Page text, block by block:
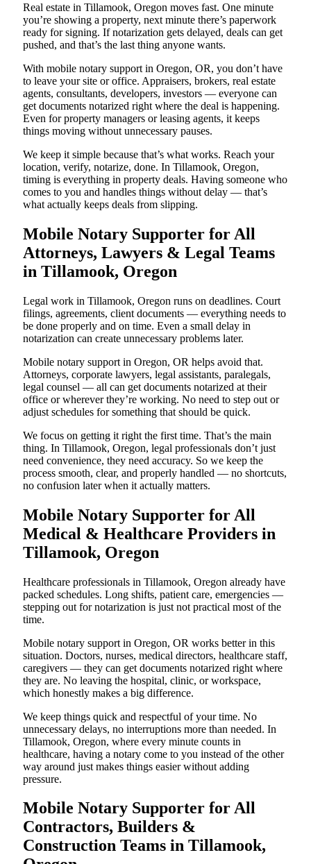
Real estate in Tillamook, Oregon moves fast. One minute
you’re showing a property, next minute there’s paperwork
ready for signing. If notarization gets delayed, deals can get
pushed, and that’s the last thing anyone wants.
With mobile notary support in Oregon, OR, you don’t have
to leave your site or office. Appraisers, brokers, real estate
agents, consultants, developers, investors — everyone can
get documents notarized right where the deal is happening.
Even for property managers or leasing agents, it keeps
things moving without unnecessary pauses.
We keep it simple because that’s what works. Reach your
location, verify, notarize, done. In Tillamook, Oregon,
timing is everything in property deals. Having someone who
comes to you and handles things without delay — that’s
what actually keeps deals from slipping.
Mobile Notary Supporter for All
Attorneys, Lawyers & Legal Teams
in Tillamook, Oregon
Legal work in Tillamook, Oregon runs on deadlines. Court
filings, agreements, client documents — everything needs to
be done properly and on time. Even a small delay in
notarization can create unnecessary problems later.
Mobile notary support in Oregon, OR helps avoid that.
Attorneys, corporate lawyers, legal assistants, paralegals,
legal counsel — all can get documents notarized at their
office or wherever they’re working. No need to step out or
adjust schedules for something that should be quick.
We focus on getting it right the first time. That’s the main
thing. In Tillamook, Oregon, legal professionals don’t just
need convenience, they need accuracy. So we keep the
process smooth, clear, and properly handled — no shortcuts,
no confusion later when it actually matters.
Mobile Notary Supporter for All
Medical & Healthcare Providers in
Tillamook, Oregon
Healthcare professionals in Tillamook, Oregon already have
packed schedules. Long shifts, patient care, emergencies —
stepping out for notarization is just not practical most of the
time.
Mobile notary support in Oregon, OR works better in this
situation. Doctors, nurses, medical directors, healthcare staff,
caregivers — they can get documents notarized right where
they are. No leaving the hospital, clinic, or workspace,
which honestly makes a big difference.
We keep things quick and respectful of your time. No
unnecessary delays, no interruptions more than needed. In
Tillamook, Oregon, where every minute counts in
healthcare, having a notary come to you instead of the other
way around just makes things easier without adding
pressure.
Mobile Notary Supporter for All
Contractors, Builders &
Construction Teams in Tillamook,